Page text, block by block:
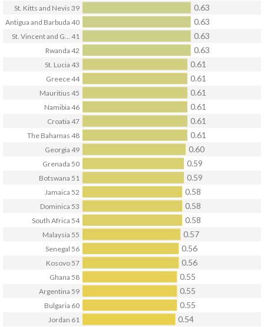
Antigua and Barbuda40 0.63
Argentina 59 0.55
The Bahamas48 0.61
Botswana 51 0.59
Bulgaria 60 0.55
Croatia47 0.61
Dominica 53 0.58
Georgia49 0.60
Ghana 58 0.55
Greece44 0.61
Grenada 50 0.59
Jamaica 52 0.58
Jordan 61 0.54
Kosovo57 0.56
Malaysia 55 0.57
Mauritius45 0.61
Namibia46 0.61
Rwanda42 0.63
Senegal 56 0.56
South Africa 54 0.58
St. Kitts and Nevis39 0.63
St. Lucia43 0.61
St. Vincent and G... 41 0.63